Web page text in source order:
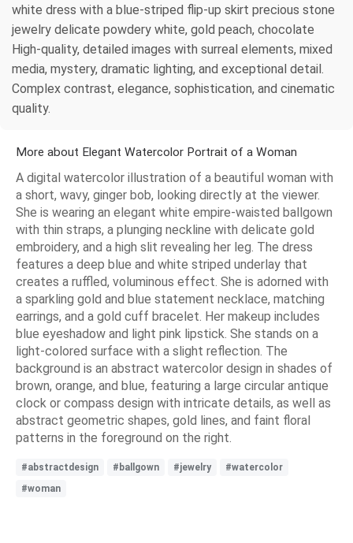
white dress with a blue-striped flip-up skirt precious stone
jewelry delicate powdery white, gold peach, chocolate
High-quality, detailed images with surreal elements, mixed
media, mystery, dramatic lighting, and exceptional detail.
Complex contrast, elegance, sophistication, and cinematic
quality.
More about Elegant Watercolor Portrait of a Woman
A digital watercolor illustration of a beautiful woman with
a short, wavy, ginger bob, looking directly at the viewer.
She is wearing an elegant white empire-waisted ballgown
with thin straps, a plunging neckline with delicate gold
embroidery, and a high slit revealing her leg. The dress
features a deep blue and white striped underlay that
creates a ruffled, voluminous effect. She is adorned with
a sparkling gold and blue statement necklace, matching
earrings, and a gold cuff bracelet. Her makeup includes
blue eyeshadow and light pink lipstick. She stands on a
light-colored surface with a slight reflection. The
background is an abstract watercolor design in shades of
brown, orange, and blue, featuring a large circular antique
clock or compass design with intricate details, as well as
abstract geometric shapes, gold lines, and faint floral
patterns in the foreground on the right.
#abstractdesign #ballgown #jewelry
#watercolor
#woman